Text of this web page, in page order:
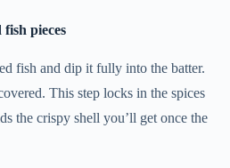
pieces
fish and dip it fully into the batter.
This step locks in the spices
the crispy shell you’ll get once the